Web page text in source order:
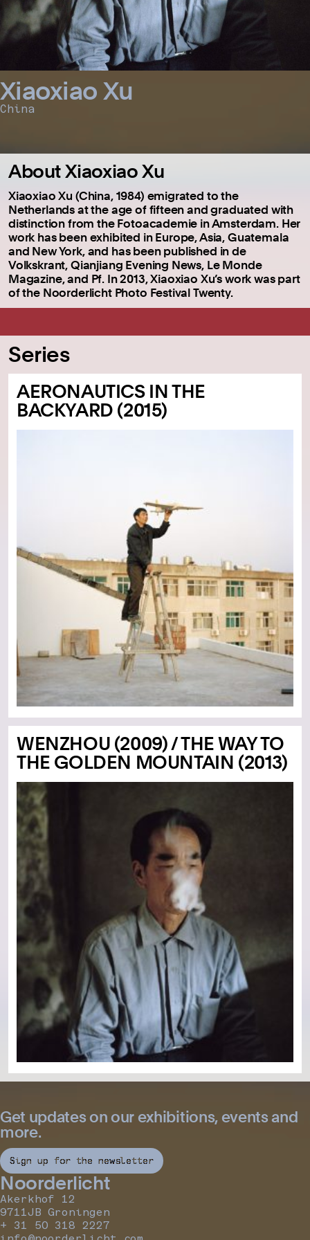
Xiaoxiao Xu
China
About Xiaoxiao Xu
Xiaoxiao Xu (China, 1984) emigrated to the
Netherlands at the age of fifteen and graduated with
distinction from the Fotoacademie in Amsterdam. Her
work has been exhibited in Europe, Asia, Guatemala
and New York, and has been published in de
Volkskrant, Qianjiang Evening News, Le Monde
Magazine, and Pf. In 2013, Xiaoxiao Xu’s work was part
of the Noorderlicht Photo Festival Twenty.
Series
AERONAUTICS IN THE
BACKYARD (2015)
WENZHOU (2009) / THE WAY TO
THE GOLDEN MOUNTAIN (2013)
Get updates on our exhibitions, events and
more.
Sign up for the newsletter
Noorderlicht
Akerkhof 12
9711JB Groningen
+ 31 50 318 2227